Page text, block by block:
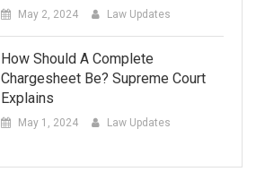
May 2, 2024 Law Updates
How Should A Complete
Chargesheet Be? Supreme Court
Explains
May 1, 2024 Law Updates